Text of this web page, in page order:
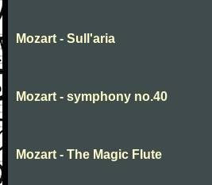
Mozart - Sull'aria
Mozart - symphony no.40
Mozart - The Magic Flute